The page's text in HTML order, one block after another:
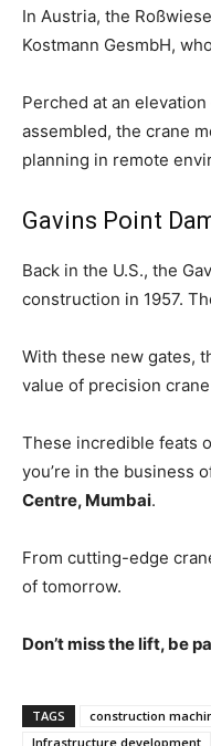
In Austria, the
Kostmann GesmbH,
Perched at an
assembled, the crane
planning in remote
Gavins Point
Back in the U.S., the
construction in 1957.
With these new gates,
value of precision
These incredible feats
you’re in the business
Centre, Mumbai.
From cutting-edge
of tomorrow.
Don’t miss the lift, be
TAGS construction
Infrastructure development